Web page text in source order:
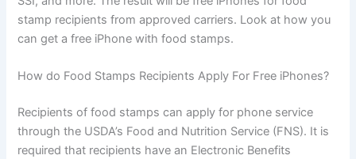
stamp recipients from approved carriers. Look at how you
can get a free iPhone with food stamps.
How do Food Stamps Recipients Apply For Free iPhones?
Recipients of food stamps can apply for phone service
through the USDA’s Food and Nutrition Service (FNS). It is
required that recipients have an Electronic Benefits